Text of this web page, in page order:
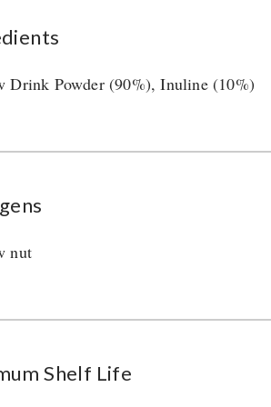
Drink Powder (90%), Inuline (10%)
nut
Shelf Life